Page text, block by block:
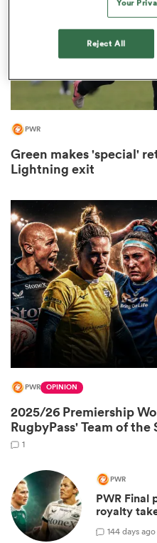
PWR
Green makes 'special'
Lightning exit
PWR OPINION
2025/26 Premiership
RugbyPass' Team of the
1
PWR
PWR Final
royalty
144 days ago
Your
Reject All